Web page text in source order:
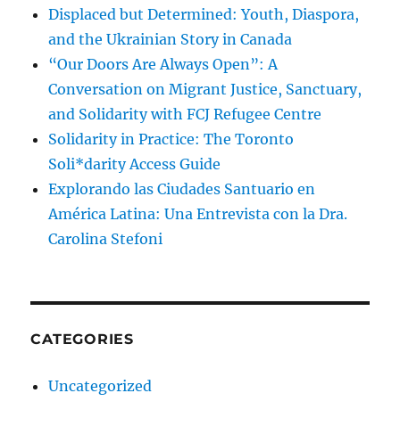
Displaced but Determined: Youth, Diaspora,
and the Ukrainian Story in Canada
“Our Doors Are Always Open”: A
Conversation on Migrant Justice, Sanctuary,
and Solidarity with FCJ Refugee Centre
Solidarity in Practice: The Toronto
Soli*darity Access Guide
Explorando las Ciudades Santuario en
América Latina: Una Entrevista con la Dra.
Carolina Stefoni
CATEGORIES
Uncategorized